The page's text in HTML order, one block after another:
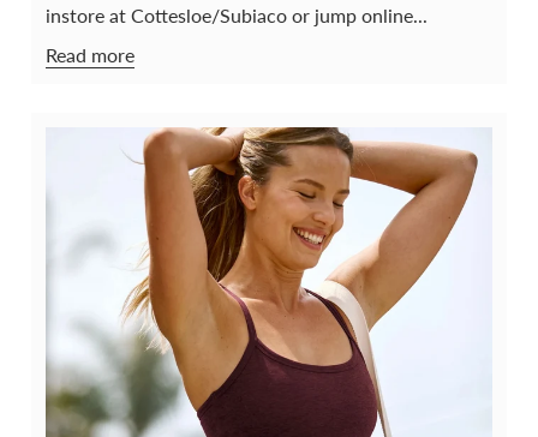
instore at Cottesloe/Subiaco or jump online...
Read more